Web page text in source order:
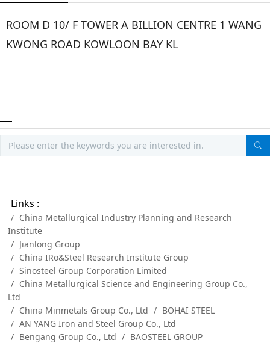
ROOM D 10/ F TOWER A BILLION CENTRE 1 WANG
KWONG ROAD KOWLOON BAY KL
Links :
China Metallurgical Industry Planning and Research
Institute
Jianlong Group
China IRo&Steel Research Institute Group
Sinosteel Group Corporation Limited
China Metallurgical Science and Engineering Group Co.,
Ltd
China Minmetals Group Co., Ltd
BOHAI STEEL
AN YANG Iron and Steel Group Co., Ltd
Bengang Group Co., Ltd
BAOSTEEL GROUP